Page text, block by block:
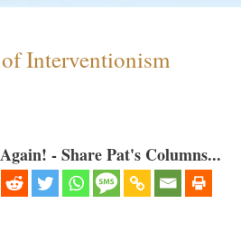
Interventionism
- Share Pat's Columns...